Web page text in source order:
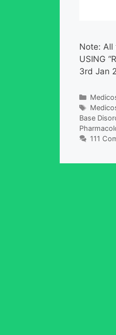
Note: All
USING
3rd Jan
Tags
Base
111